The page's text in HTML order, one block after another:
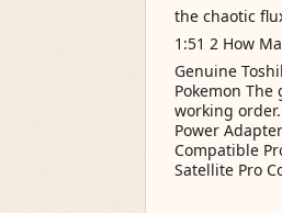
the chaotic
1:51 2 How
Genuine
Pokemon
working
Power
Compatible
Satellite Pro